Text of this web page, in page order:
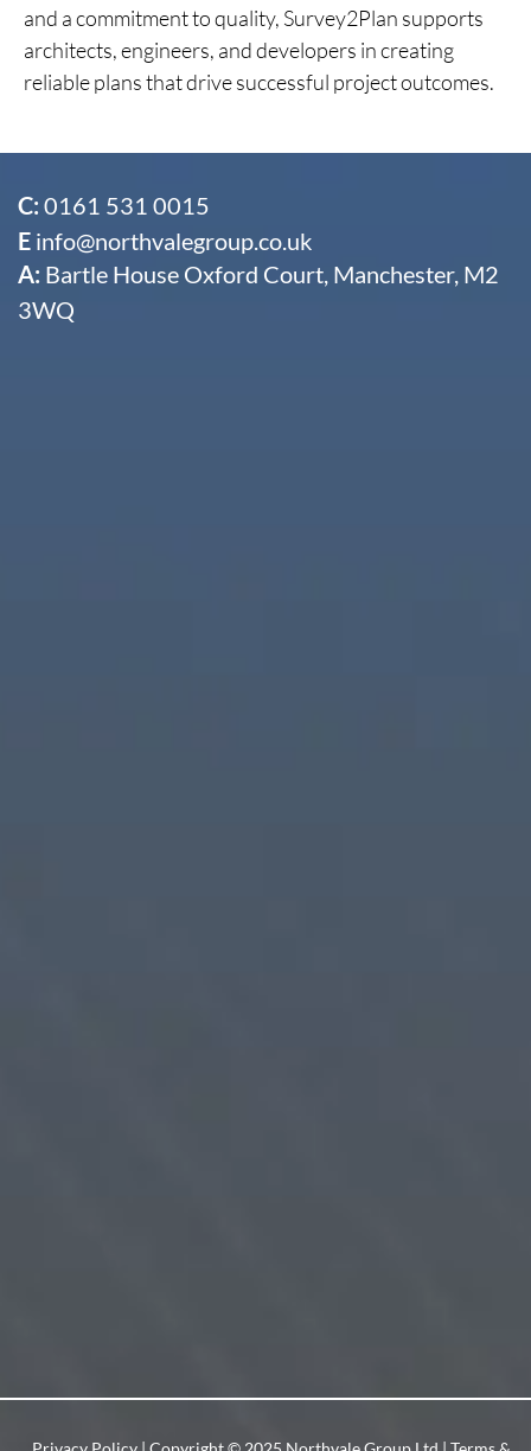
and a commitment to quality, Survey2Plan supports
architects, engineers, and developers in creating
reliable plans that drive successful project outcomes.
C: 0161 531 0015
E info@northvalegroup.co.uk
A: Bartle House Oxford Court, Manchester, M2
3WQ